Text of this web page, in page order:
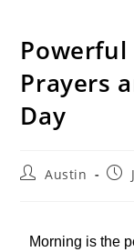
Prayers
Day
Austin
Morning is the